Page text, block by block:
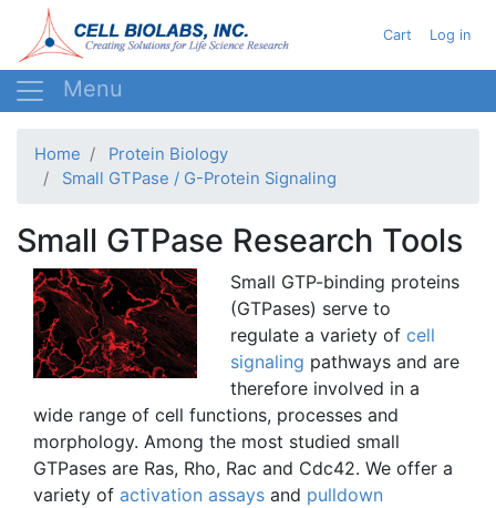
to
main
User
Cart Log in
Home
Protein Biology
Small GTPase / G-Protein Signaling
Small GTPase Research Tools
Small GTP-binding proteins
(GTPases) serve to
regulate a variety of cell
signaling pathways and are
therefore involved in a
wide range of cell functions, processes and
morphology. Among the most studied small
GTPases are Ras, Rho, Rac and Cdc42. We offer a
variety of activation assays and pulldown